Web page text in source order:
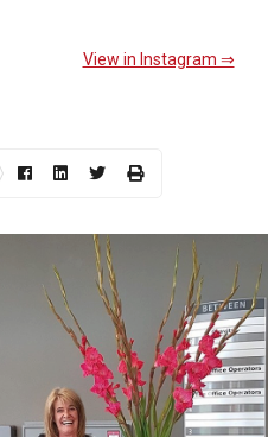
View in Instagram ⇒